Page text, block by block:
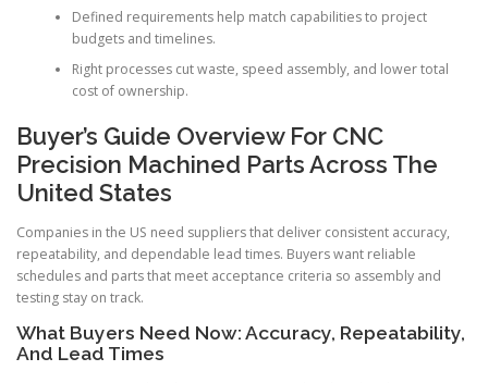
Defined requirements help match capabilities to project
budgets and timelines.
Right processes cut waste, speed assembly, and lower total
cost of ownership.
Buyer’s Guide Overview For CNC
Precision Machined Parts Across The
United States
Companies in the US need suppliers that deliver consistent accuracy,
repeatability, and dependable lead times. Buyers want reliable
schedules and parts that meet acceptance criteria so assembly and
testing stay on track.
What Buyers Need Now: Accuracy, Repeatability,
And Lead Times